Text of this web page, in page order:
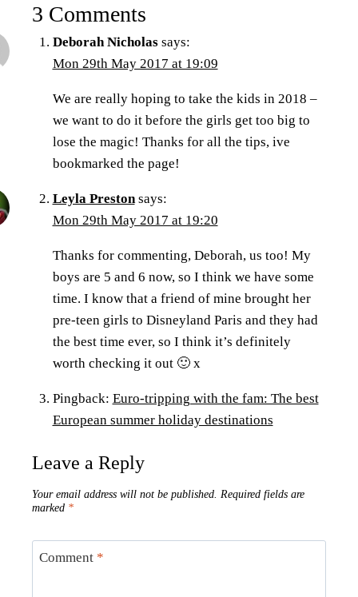
3 Comments
Deborah Nicholas says:
Mon 29th May 2017 at 19:09
We are really hoping to take the kids in 2018 –
we want to do it before the girls get too big to
lose the magic! Thanks for all the tips, ive
bookmarked the page!
Leyla Preston says:
Mon 29th May 2017 at 19:20
Thanks for commenting, Deborah, us too! My
boys are 5 and 6 now, so I think we have some
time. I know that a friend of mine brought her
pre-teen girls to Disneyland Paris and they had
the best time ever, so I think it’s definitely
worth checking it out 🙂 x
Pingback: Euro-tripping with the fam: The best
European summer holiday destinations
Leave a Reply
Your email address will not be published. Required fields are
marked *
Comment *